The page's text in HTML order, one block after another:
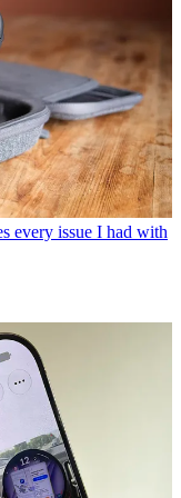
every issue I had with